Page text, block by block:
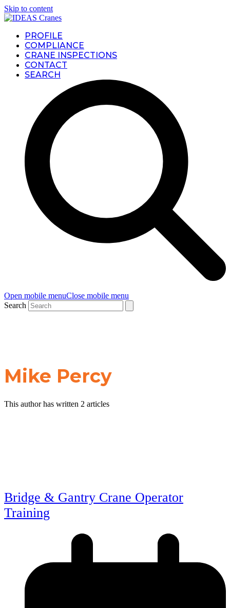
Skip to content
PROFILE
COMPLIANCE
CRANE INSPECTIONS
CONTACT
SEARCH
Open mobile menuClose mobile menu
Search
Mike Percy
This author has written 2 articles
Bridge & Gantry Crane Operator
Training